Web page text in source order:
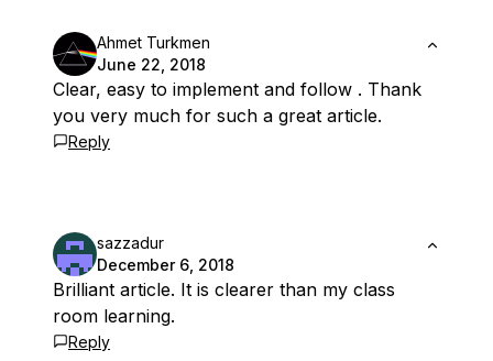
Ahmet Turkmen
June 22, 2018
Clear, easy to implement and follow . Thank
you very much for such a great article.
Reply
sazzadur
December 6, 2018
Brilliant article. It is clearer than my class
room learning.
Reply